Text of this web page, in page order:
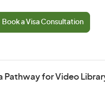
Book a Visa Consultation
Pathway for Video